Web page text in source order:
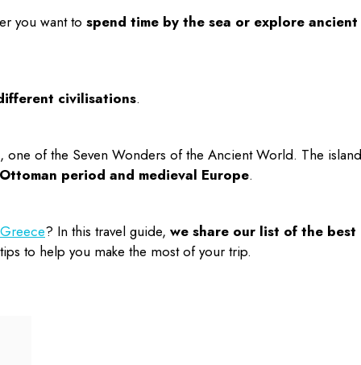
you want to spend time by the sea or explore ancient
civilisations.
one of the Seven Wonders of the Ancient World. The island
period and medieval Europe.
? In this travel guide, we share our list of the best
to help you make the most of your trip.